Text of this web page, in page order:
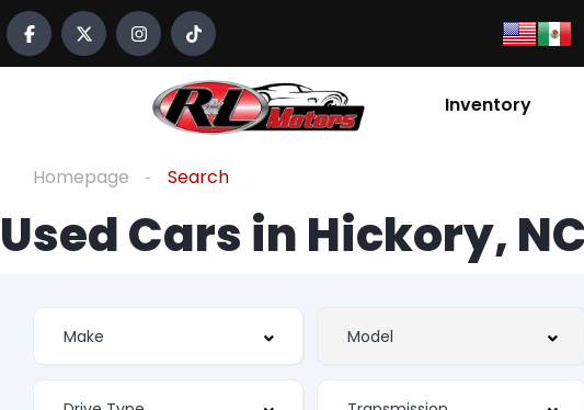
Inventory
Homepage Search
Used Cars in Hickory, NC